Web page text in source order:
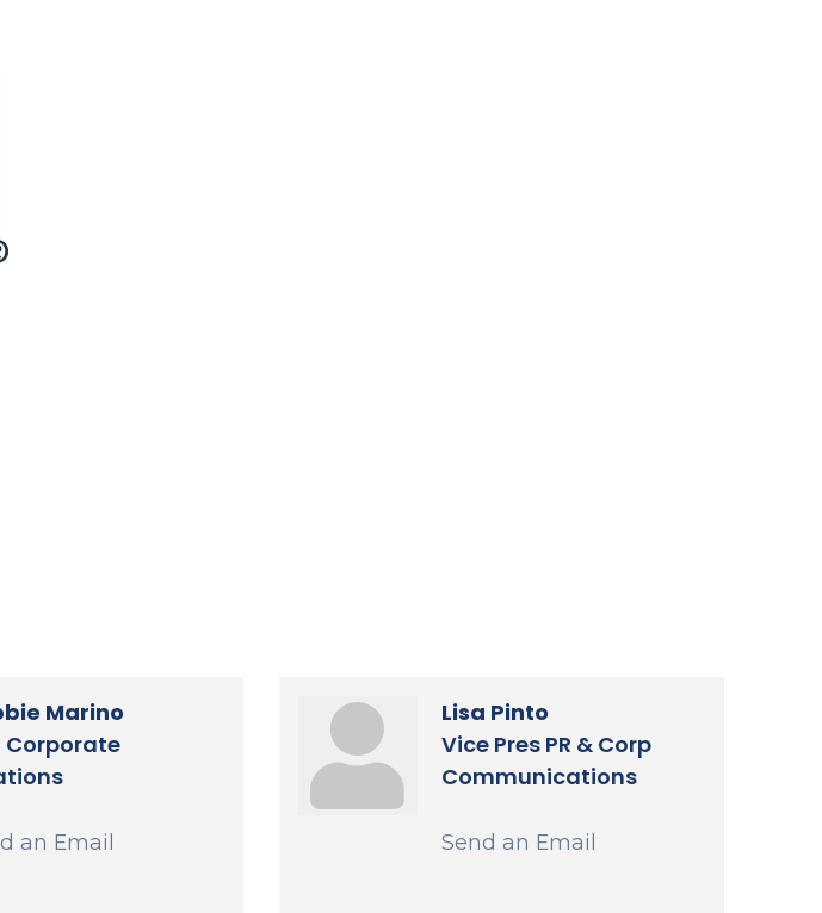
Marino
Corporate
an Email
Lisa Pinto
Vice Pres PR & Corp
Communications
Send an Email